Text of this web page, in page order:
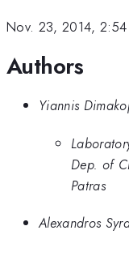
Nov. 23, 2014, 2:54
Authors
Yiannis
Dep. of
Patras
Alexandros